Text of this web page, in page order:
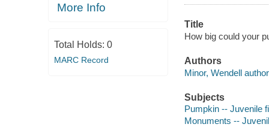
More Info
Total Holds: 0
MARC Record
Title
How big could your
Authors
Minor, Wendell
Subjects
Pumpkin -- Juvenile
Monuments --